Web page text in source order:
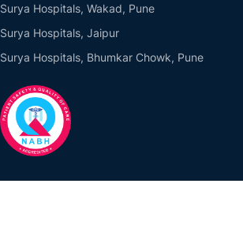
Surya Hospitals, Wakad, Pune
Surya Hospitals, Jaipur
Surya Hospitals, Bhumkar Chowk, Pune